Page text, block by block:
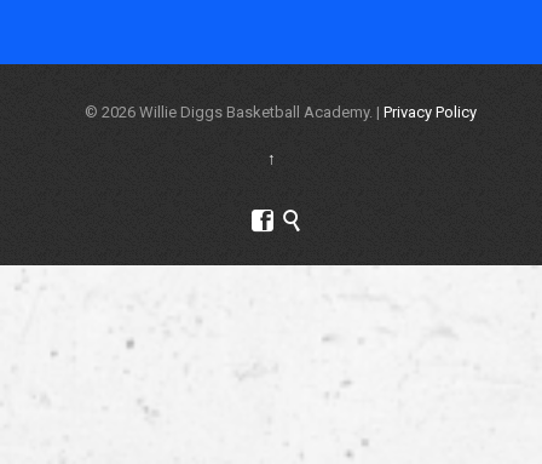
© 2026 Willie Diggs Basketball Academy. | Privacy Policy
↑
 